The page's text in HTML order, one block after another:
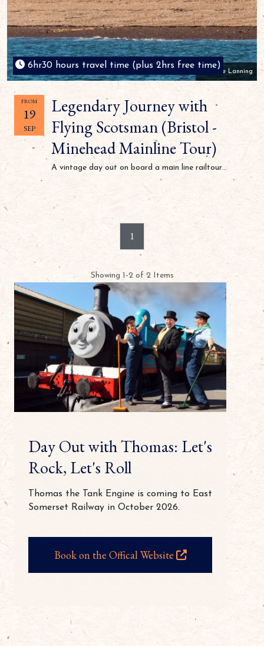
Mike Lanning
6hr30 hours travel time (plus 2hrs free time)
FROM
19
SEP
Legendary Journey with
Flying Scotsman (Bristol -
Minehead Mainline Tour)
A vintage day out on board a main line railtour...
1
Showing 1-2 of 2 Items
Day Out with Thomas: Let's
Rock, Let's Roll
Thomas the Tank Engine is coming to East
Somerset Railway in October 2026.
Book on the Offical Website